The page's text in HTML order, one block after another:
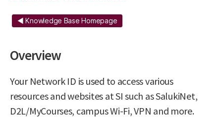
◄ Knowledge Base Homepage
Overview
Your Network ID is used to access various
resources and websites at SI such as SalukiNet,
D2L/MyCourses, campus Wi-Fi, VPN and more.